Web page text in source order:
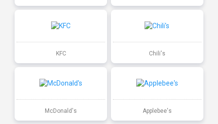
KFC Chili's
McDonald's Applebee's